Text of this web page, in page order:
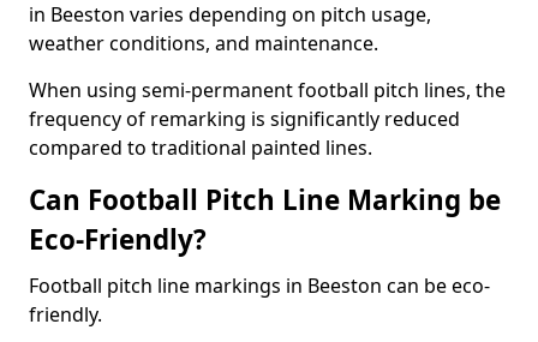
in Beeston varies depending on pitch usage,
weather conditions, and maintenance.
When using semi-permanent football pitch lines, the
frequency of remarking is significantly reduced
compared to traditional painted lines.
Can Football Pitch Line Marking be
Eco-Friendly?
Football pitch line markings in Beeston can be eco-
friendly.